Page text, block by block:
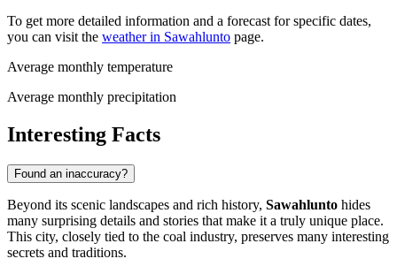
To get more detailed information and a forecast for specific dates,
you can visit the weather in Sawahlunto page.
Average monthly temperature
Average monthly precipitation
Interesting Facts
Found an inaccuracy?
Beyond its scenic landscapes and rich history, Sawahlunto hides
many surprising details and stories that make it a truly unique place.
This city, closely tied to the coal industry, preserves many interesting
secrets and traditions.